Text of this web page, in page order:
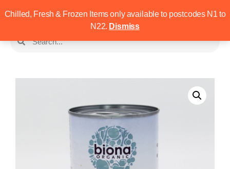
Chilled, Fresh & Frozen Items only available to postcodes N1 to
N22. Dismiss